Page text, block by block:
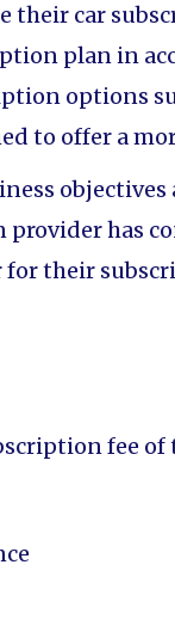
their car
plan in
options
to offer a
has
their
fee of